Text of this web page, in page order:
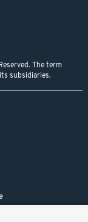
The term
subsidiaries.